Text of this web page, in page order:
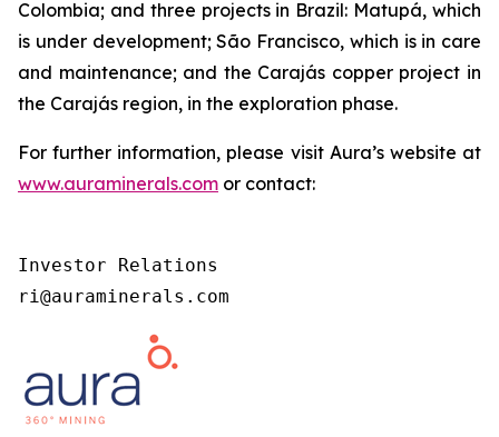
Colombia; and three projects in Brazil: Matupá, which
is under development; São Francisco, which is in care
and maintenance; and the Carajás copper project in
the Carajás region, in the exploration phase.
For further information, please visit Aura’s website at
www.auraminerals.com or contact:
Investor Relations
ri@auraminerals.com